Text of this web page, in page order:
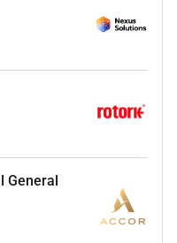
in Cardiac
Membrane
or specialized
General